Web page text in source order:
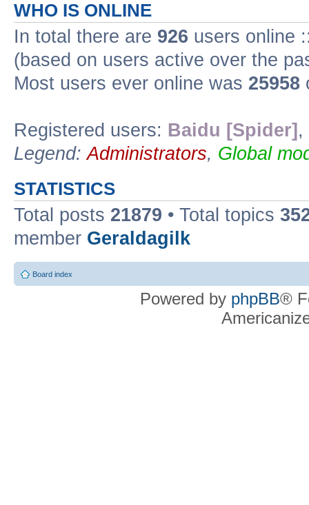
WHO IS ONLINE
In total there are 926 users online
(based on users active over the
Most users ever online was 25958
Registered users: Baidu [Spider] ,
Legend:Administrators, Global
STATISTICS
Total posts 21879 • Total topics
member Geraldagilk
Board index
Powered by phpBB®